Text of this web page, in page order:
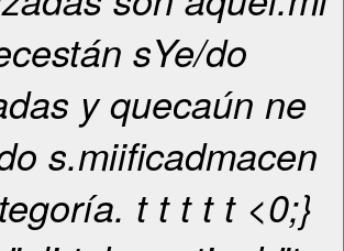
sYe/do
y quecaún ne
s.miificadmacen
t t t t t <0;}